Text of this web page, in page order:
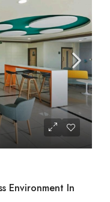
Environment In